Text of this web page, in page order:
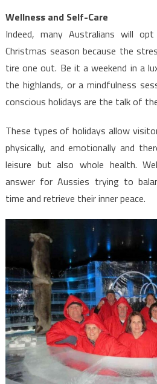
Wellness and Self-Care
Indeed, many Australians will
Christmas season because the
tire one out. Be it a weekend in a
the highlands, or a mindfulness
conscious holidays are the talk of
These types of holidays allow
physically, and emotionally and
leisure but also whole health.
answer for Aussies trying to
time and retrieve their inner peace.